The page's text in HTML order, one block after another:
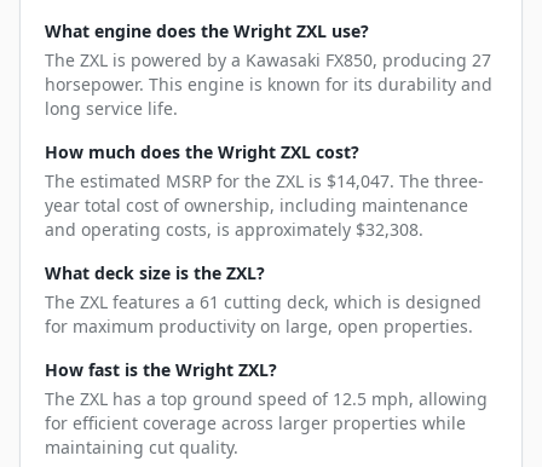
What engine does the Wright ZXL use?
The ZXL is powered by a Kawasaki FX850, producing 27
horsepower. This engine is known for its durability and
long service life.
How much does the Wright ZXL cost?
The estimated MSRP for the ZXL is $14,047. The three-
year total cost of ownership, including maintenance
and operating costs, is approximately $32,308.
What deck size is the ZXL?
The ZXL features a 61 cutting deck, which is designed
for maximum productivity on large, open properties.
How fast is the Wright ZXL?
The ZXL has a top ground speed of 12.5 mph, allowing
for efficient coverage across larger properties while
maintaining cut quality.